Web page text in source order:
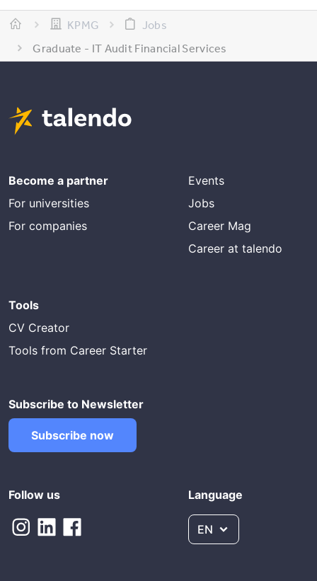
KPMG
Jobs
Graduate - IT Audit Financial Services
Become a partner
For universities
For companies
Events
Jobs
Career Mag
Career at talendo
Tools
CV Creator
Tools from Career Starter
Subscribe to Newsletter
Subscribe now
Follow us Language
EN